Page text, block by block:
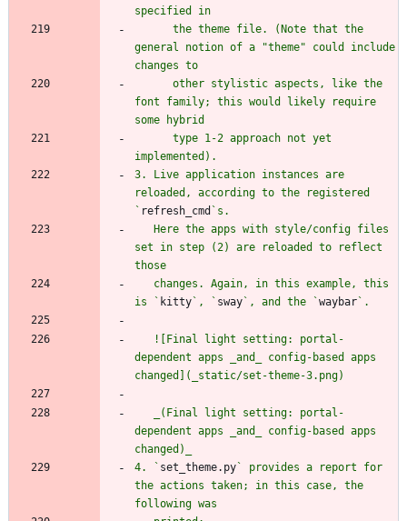
general notion of a "theme" could include
font family; this would likely require
3. Live application instances are
reloaded, according to the registered
` refresh_cmd
set in step (2) are reloaded to reflect
is ` kitty`, ` sway`, and the `waybar
dependent apps _and_ config-based apps
dependent apps _and_ config-based apps
4. ` set_theme.py` provides a report for
the actions taken; in this case, the